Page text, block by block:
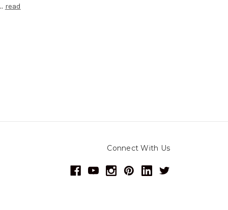
read
Connect With Us